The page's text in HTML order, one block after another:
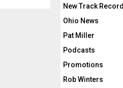
New Track Record
Ohio News
Pat Miller
Podcasts
Promotions
Rob Winters